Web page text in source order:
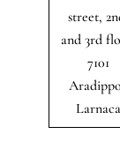
street,
and 3rd
7101
Larnaca